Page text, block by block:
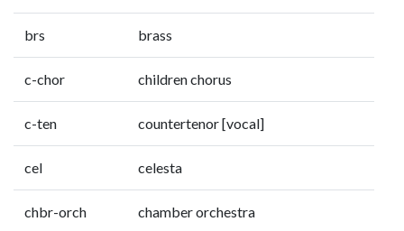
brs brass
c-chor children chorus
c-ten countertenor [vocal]
cel celesta
chbr-orch chamber orchestra